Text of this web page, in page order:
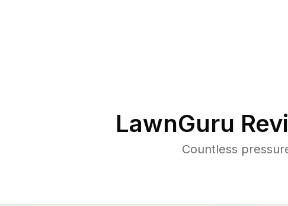
LawnGuru
Countless